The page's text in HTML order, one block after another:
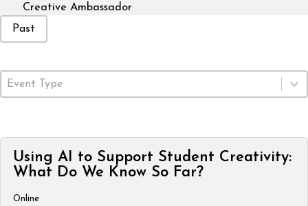
Creative Ambassador
Event Status
Past
Event Type
Select content
Using AI to Support Student Creativity:
What Do We Know So Far?
Online